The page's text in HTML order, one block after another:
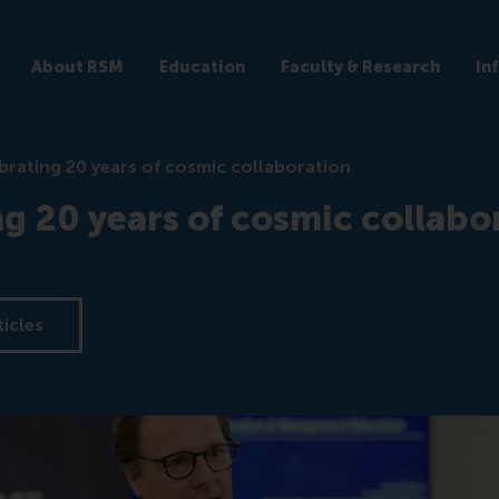
About RSM Education Faculty & Research
20 years of cosmic collaboration
20 years of cosmic